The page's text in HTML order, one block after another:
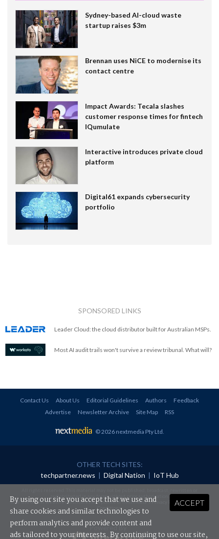
Sydney-based AI-cloud waste
startup raises $3m
Brennan uses NiCE to modernise its
contact centre
Impact Awards: Tecala slashes
customer response times for fintech
IQumulate
Interactive introduces private cloud
platform
Digital61 expands cybersecurity
portfolio
SPONSORED LINKS
Leader Cloud: the cloud distributor built for Australian MSPs.
Most AI audit trails won't survive a review tribunal. What will?
Contact Us About Us Editorial Guidelines Authors
Feedback
Advertise
Newsletter Archive Site Map RSS
© 2026 nextmedia Pty Ltd.
OTHER TECH SITES:
techpartner.news | Digital Nation | IoT Hub
redistributed in any form without prior authorisation.
Your use of this website constitutes acceptance of nextmedia'sPrivacy Policyand Terms &
Conditions.
Powered By
ACCEPT
By using our site you accept that we use and
share cookies and similar technologies to
perform analytics and provide content and
ads tailored to your interests. By continuing to use our site,